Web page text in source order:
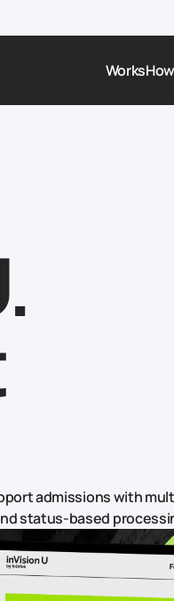
Works
admissions with
status-based